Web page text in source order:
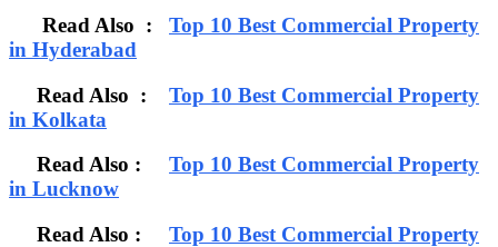
Read Also : Top 10 Best Commercial Property
in Hyderabad
Read Also : Top 10 Best Commercial Property
in Kolkata
Read Also : Top 10 Best Commercial Property
in Lucknow
Read Also : Top 10 Best Commercial Property